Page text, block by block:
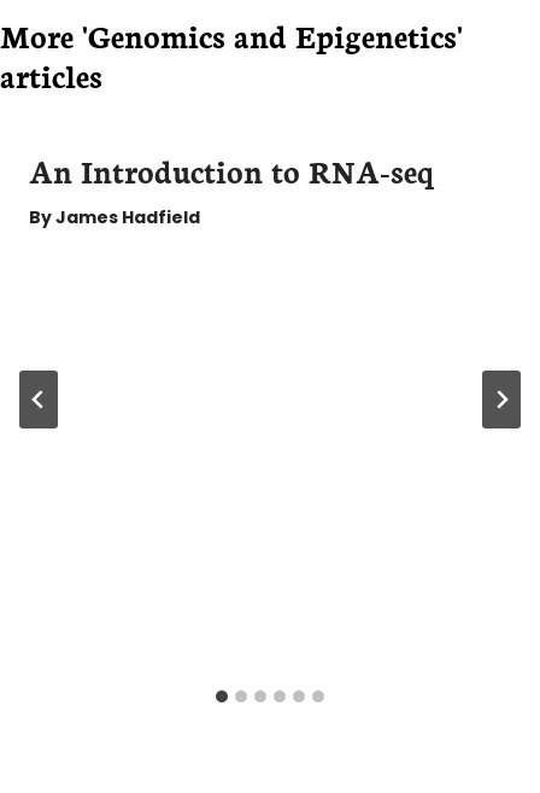
More 'Genomics and Epigenetics'
articles
An Introduction to RNA-seq
ByJames Hadfield